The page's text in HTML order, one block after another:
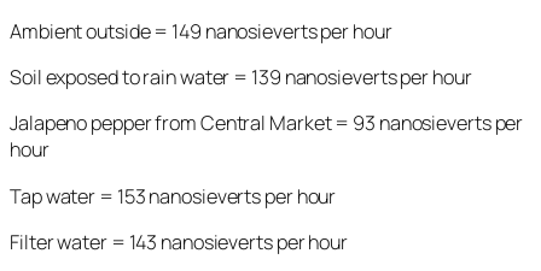
Ambient outside = 149 nanosieverts per hour
Soil exposed to rain water = 139 nanosieverts per hour
Jalapeno pepper from Central Market = 93 nanosieverts per
hour
Tap water = 153 nanosieverts per hour
Filter water = 143 nanosieverts per hour